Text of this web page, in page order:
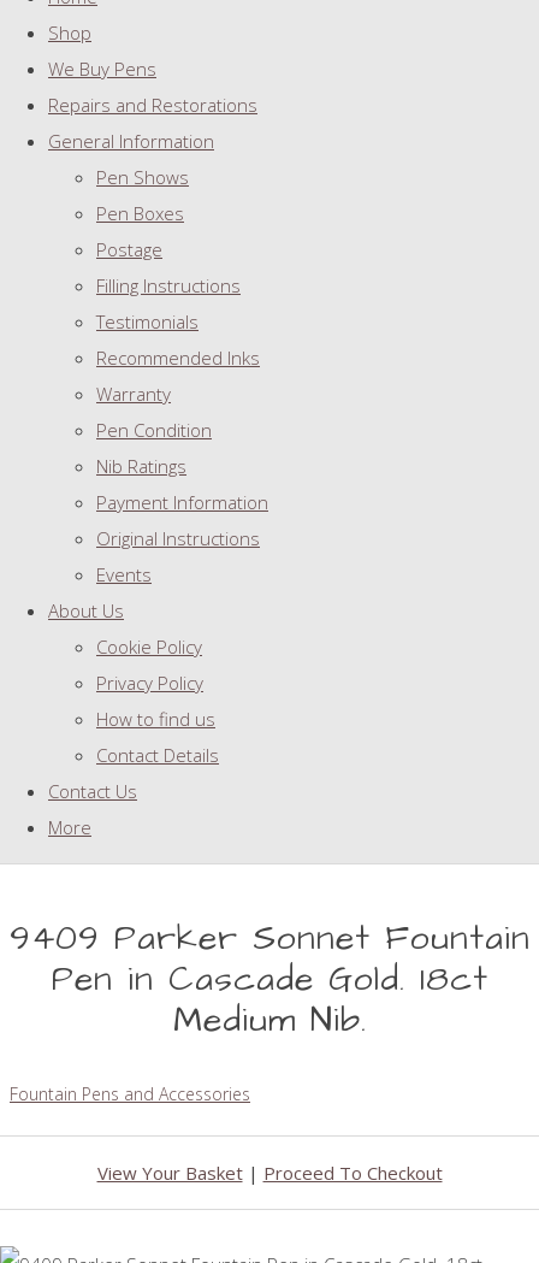
Shop
We Buy Pens
Repairs and Restorations
General Information
Pen Shows
Pen Boxes
Postage
Filling Instructions
Testimonials
Recommended Inks
Warranty
Pen Condition
Nib Ratings
Payment Information
Original Instructions
Events
About Us
Cookie Policy
Privacy Policy
How to find us
Contact Details
Contact Us
More
9409 Parker Sonnet Fountain
Pen in Cascade Gold. 18ct
Medium Nib.
Fountain Pens and Accessories
View Your Basket| Proceed To Checkout